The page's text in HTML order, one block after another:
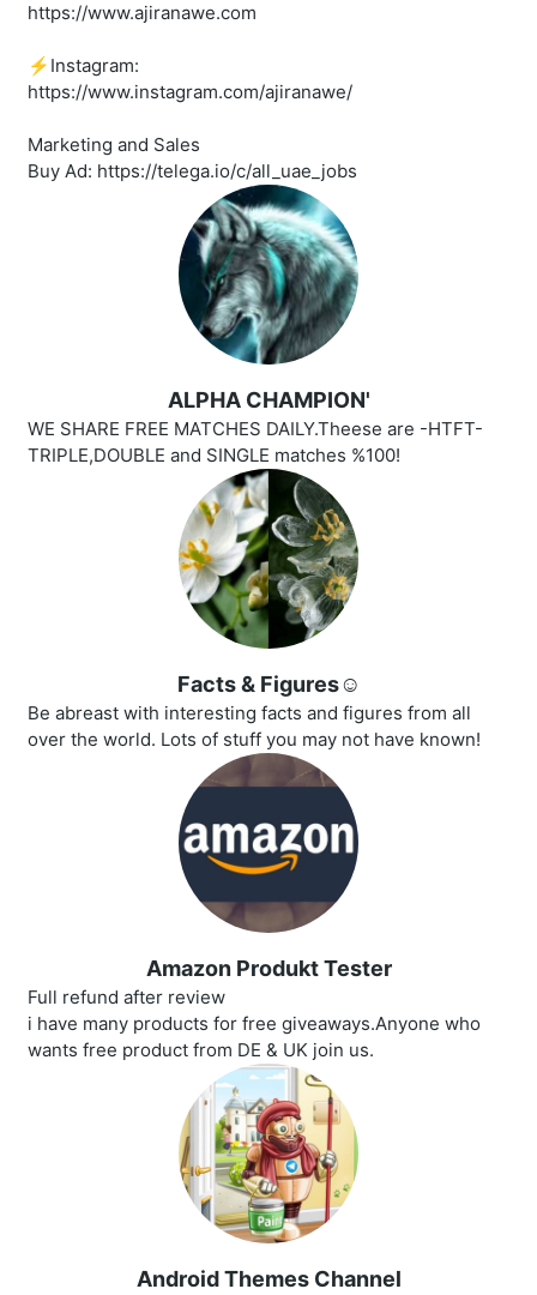
https://www.ajiranawe.com
⚡️Instagram:
https://www.instagram.com/ajiranawe/
Marketing and Sales
Buy Ad: https://telega.io/c/all_uae_jobs
ALPHA CHAMPION'
WE SHARE FREE MATCHES DAILY.Theese are -HTFT-
TRIPLE,DOUBLE and SINGLE matches %100!
Facts & Figures☺️
Be abreast with interesting facts and figures from all
over the world. Lots of stuff you may not have known!
Amazon Produkt Tester
Full refund after review
i have many products for free giveaways.Anyone who
wants free product from DE & UK join us.
Android Themes Channel